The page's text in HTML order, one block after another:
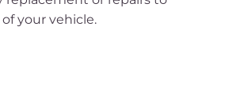
your vehicle.